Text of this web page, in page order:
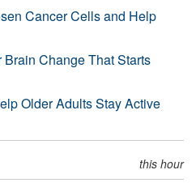
Cancer Cells and Help
Change That Starts
Older Adults Stay Active
this hour